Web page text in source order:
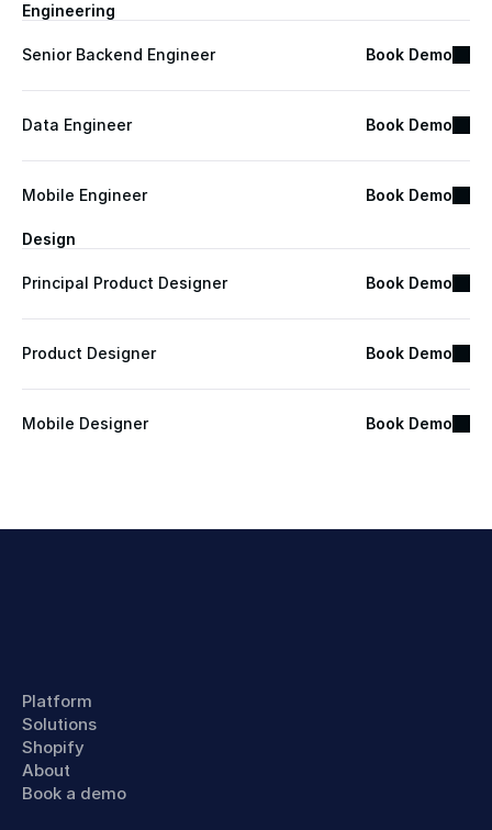
Engineering
Senior Backend Engineer Book Demo
Data Engineer Book Demo
Mobile Engineer Book Demo
Design
Principal Product Designer Book Demo
Product Designer Book Demo
Mobile Designer Book Demo
Platform
Solutions
Shopify
About
Book a demo